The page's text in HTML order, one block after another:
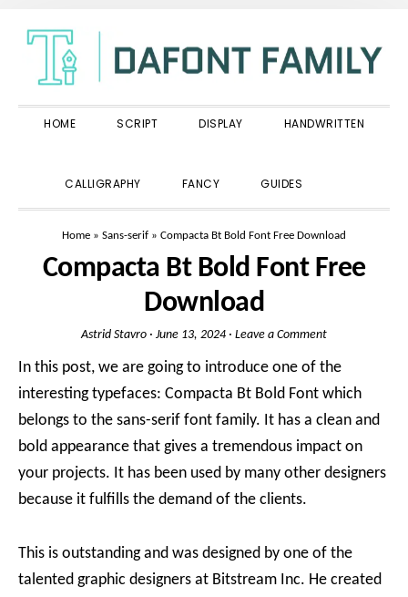
primary
navigation
main
content
primary
sidebar
HOME SCRIPT DISPLAY HANDWRITTEN
CALLIGRAPHY FANCY GUIDES
Home » Sans-serif » Compacta Bt Bold Font Free Download
Compacta Bt Bold Font Free
Download
Astrid Stavro · June 13, 2024 · Leave a Comment
In this post, we are going to introduce one of the
interesting typefaces: Compacta Bt Bold Font which
belongs to the sans-serif font family. It has a clean and
bold appearance that gives a tremendous impact on
your projects. It has been used by many other designers
because it fulfills the demand of the clients.
This is outstanding and was designed by one of the
talented graphic designers at Bitstream Inc. He created